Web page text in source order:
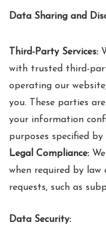
Data Sharing and
Third-Party Services:
with trusted third-
operating our
you. These parties
your information
purposes specified by
Legal Compliance:
when required by law
requests, such as
Data Security: